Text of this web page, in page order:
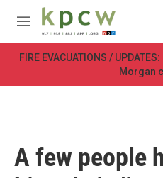
Skip to main content
M
e
n
u
FIRE EVACUATIONS /
Morgan
A few people